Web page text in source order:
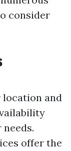
consider
location and
offer the